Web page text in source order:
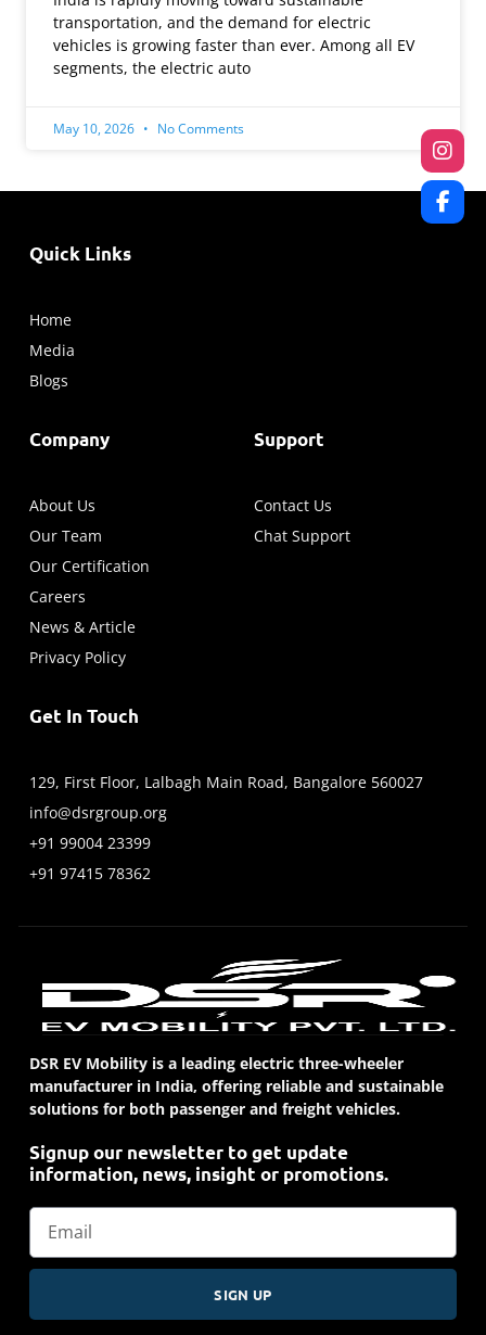
transportation, and the demand for electric
vehicles is growing faster than ever. Among all EV
segments, the electric auto
May 10, 2026 No Comments
Quick Links
Home
Media
Blogs
Company
About Us
Our Team
Our Certification
Careers
News & Article
Privacy Policy
Support
Contact Us
Chat Support
Get In Touch
129, First Floor, Lalbagh Main Road, Bangalore 560027
info@dsrgroup.org
+91 99004 23399
+91 97415 78362
DSR EV Mobility is a leading electric three-wheeler
manufacturer in India, offering reliable and sustainable
solutions for both passenger and freight vehicles.
Signup our newsletter to get update
information, news, insight or promotions.
SIGN UP